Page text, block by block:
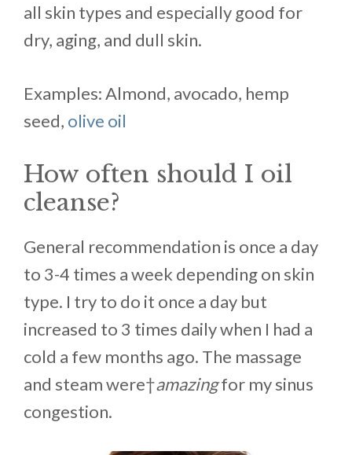
all skin types and especially good for
dry, aging, and dull skin.
Examples: Almond, avocado, hemp
seed, olive oil
How often should I oil
cleanse?
General recommendation is once a day
to 3-4 times a week depending on skin
type. I try to do it once a day but
increased to 3 times daily when I had a
cold a few months ago. The massage
and steam were†amazingfor my sinus
congestion.